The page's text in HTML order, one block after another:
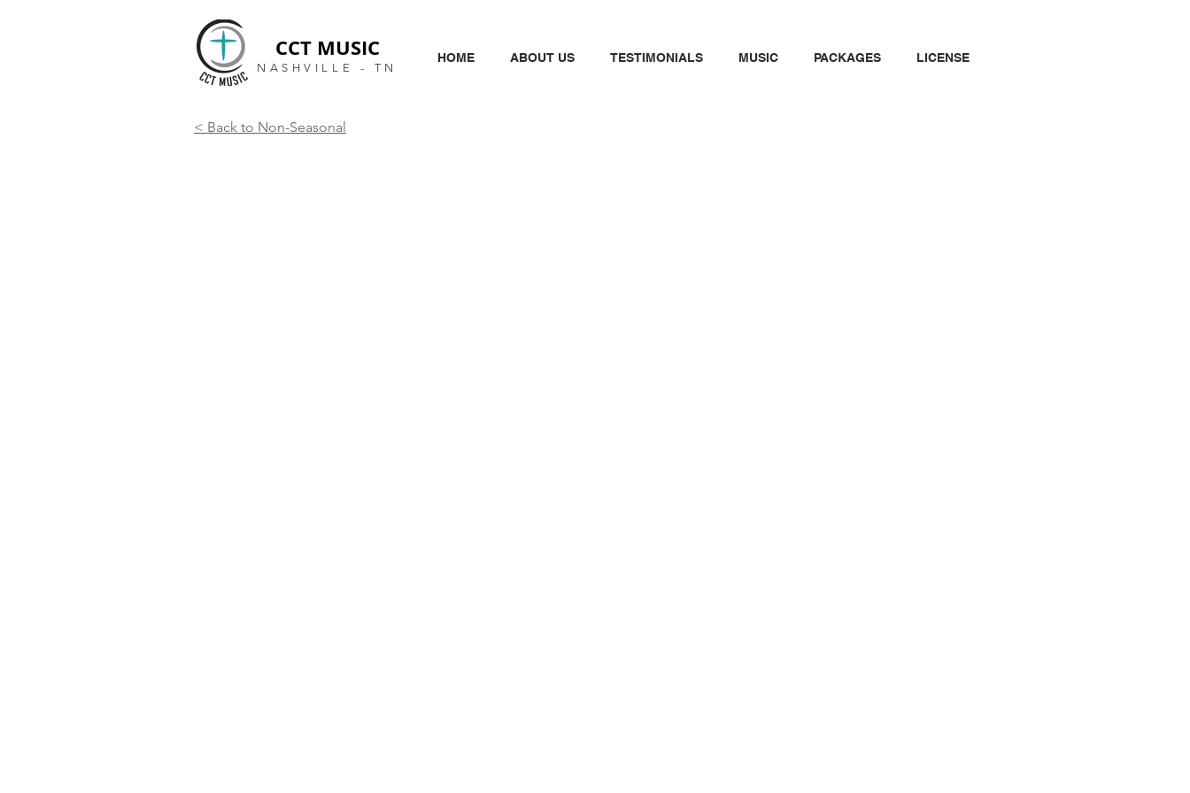
< Back to Non-Seasonal
CCT MUSIC
NASHVILLE - TN
HOME ABOUT US TESTIMONIALS MUSIC PACKAGES LICENSE